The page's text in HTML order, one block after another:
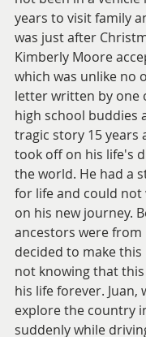
years to visit family
was just after
Kimberly Moore
which was unlike no
letter written by one
high school buddies
tragic story 15 years
took off on his life's
the world. He had a
for life and could
on his new journey.
ancestors were from
decided to make
not knowing that
his life forever. Juan,
explore the country
suddenly while